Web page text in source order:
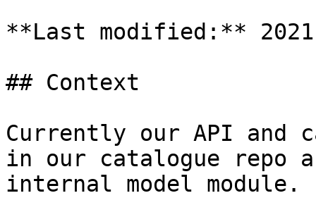
**Last modified:**
## Context
Currently our API and
in our catalogue repo
internal model module.